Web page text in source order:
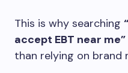
This is why searching
accept EBT near me”
than relying on brand